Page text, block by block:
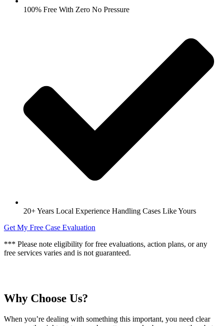
100% Free With Zero No Pressure
20+ Years Local Experience Handling Cases Like Yours
Get My Free Case Evaluation
*** Please note eligibility for free evaluations, action plans, or any
free services varies and is not guaranteed.
Why Choose Us?
When you’re dealing with something this important, you need clear